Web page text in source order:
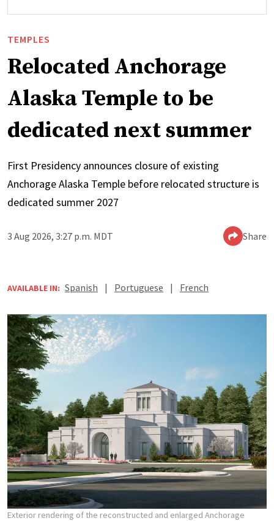
TEMPLES
Relocated Anchorage
Alaska Temple to be
dedicated next summer
First Presidency announces closure of existing
Anchorage Alaska Temple before relocated structure is
dedicated summer 2027
3 Aug 2026, 3:27 p.m. MDT Share
AVAILABLE IN: Spanish | Portuguese | French
Exterior rendering of the reconstructed and enlarged Anchorage